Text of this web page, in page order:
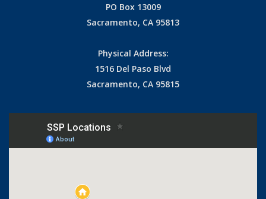
PO Box 13009
Sacramento, CA 95813
Physical Address:
1516 Del Paso Blvd
Sacramento, CA 95815